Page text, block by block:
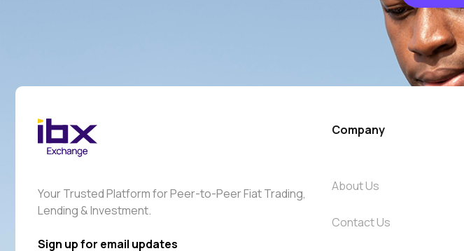
Your Trusted Platform for Peer-to-Peer Fiat Trading,
Lending & Investment.
Sign up for email updates
Company
About Us
Contact Us